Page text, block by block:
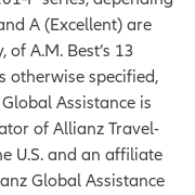
A (Excellent) are
A.M. Best’s 13
otherwise specified,
Assistance is
of Allianz Travel-
U.S. and an affiliate
Global Assistance